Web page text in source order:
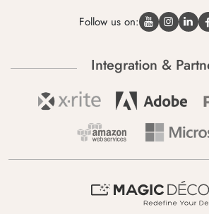
Follow us on:
Integration &